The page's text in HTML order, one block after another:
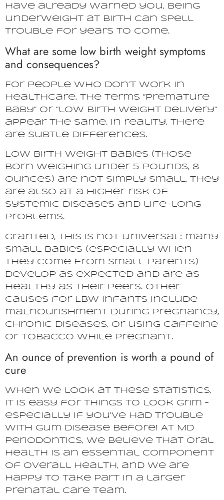
have already warned you, being
underweight at birth can spell
trouble for years to come.
What are some low birth weight symptoms
and consequences?
For people who don’t work in
healthcare, the terms “premature
baby” or “low birth weight delivery”
appear the same. In reality, there
are subtle differences.
Low birth weight babies (those
born weighing under 5 pounds, 8
ounces) are not simply small, they
are also at a higher risk of
systemic diseases and life-long
problems.
Granted, this is not universal: many
small babies (especially when
they come from small parents)
develop as expected and are as
healthy as their peers. Other
causes for LBW infants include
malnourishment during pregnancy,
chronic diseases, or using caffeine
or tobacco while pregnant.
An ounce of prevention is worth a pound of
cure
When we look at these statistics,
it is easy for things to look grim –
especially if you’ve had trouble
with gum disease before! At MD
Periodontics, we believe that oral
health is an essential component
of overall health, and we are
happy to take part in a larger
prenatal care team.